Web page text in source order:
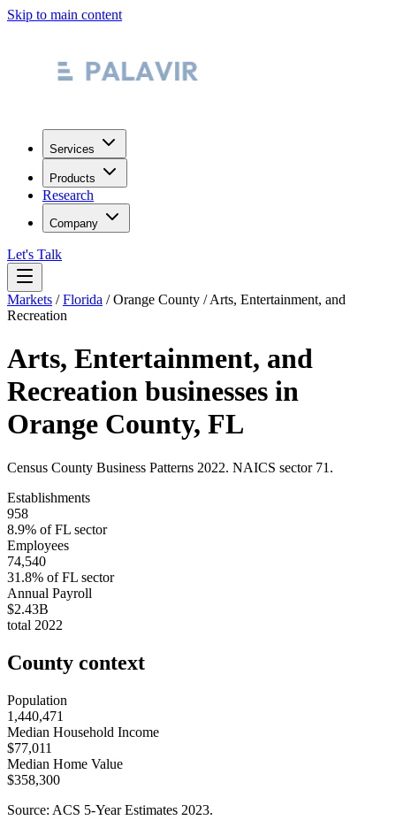
Skip to main content
Services
Products
Research
Company
Let's Talk
Markets /Florida /Orange County /Arts, Entertainment, and
Recreation
Arts, Entertainment, and
Recreation businesses in
Orange County, FL
Census County Business Patterns 2022. NAICS sector 71 .
Establishments
958
8.9% ofFL sector
Employees
74,540
31.8% ofFL sector
Annual Payroll
$2.43B
total 2022
County context
Population
1,440,471
Median Household Income
$77,011
Median Home Value
$358,300
Source: ACS 5-Year Estimates 2023.